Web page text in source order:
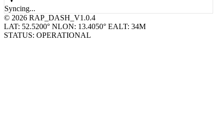
Syncing...
© 2026 RAP_DASH_V1.0.4
LAT: 52.5200° N LON: 13.4050° E